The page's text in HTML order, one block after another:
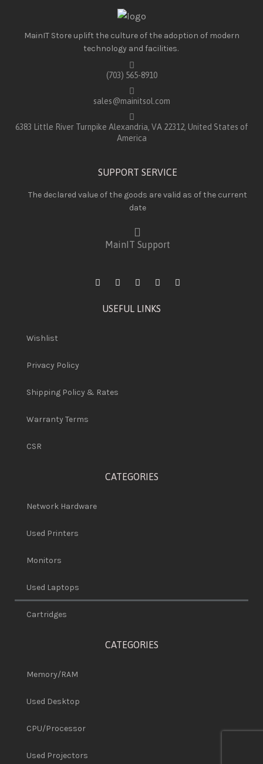
MainIT Store uplift the culture of the adoption of modern
technology and facilities.
(703) 565-8910
sales@mainitsol.com
6383 Little River Turnpike Alexandria, VA 22312, United States of
America
SUPPORT SERVICE
The declared value of the goods are valid as of the current
date
MainIT Support
USEFUL LINKS
Wishlist
Privacy Policy
Shipping Policy & Rates
Warranty Terms
CSR
CATEGORIES
Network Hardware
Used Printers
Monitors
Used Laptops
Cartridges
CATEGORIES
Memory/RAM
Used Desktop
CPU/Processor
Used Projectors